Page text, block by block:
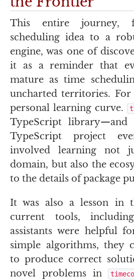
This entire journey,
scheduling idea to a
engine, was one of
it as a reminder that
mature as time
uncharted territories. For
personal learning curve.
TypeScript library—and
TypeScript project
involved learning not
domain, but also the
to the details of package
It was also a lesson in
current tools,
assistants were helpful
simple algorithms, they
to produce correct
novel problems in